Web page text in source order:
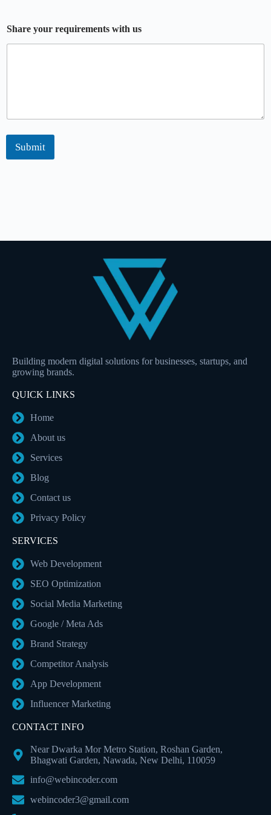
Share your requirements with us
Submit
Building modern digital solutions for businesses, startups, and
growing brands.
QUICK LINKS
Home
About us
Services
Blog
Contact us
Privacy Policy
SERVICES
Web Development
SEO Optimization
Social Media Marketing
Google / Meta Ads
Brand Strategy
Competitor Analysis
App Development
Influencer Marketing
CONTACT INFO
Near Dwarka Mor Metro Station, Roshan Garden,
Bhagwati Garden, Nawada, New Delhi, 110059
info@webincoder.com
webincoder3@gmail.com